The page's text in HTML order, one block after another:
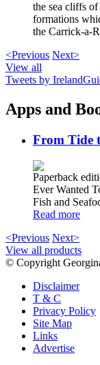
the sea cliffs
formations
the Carrick-a-
<Previous Next>
View all
Tweets by
Apps and
From Tide
Paperback
Ever Wanted
Fish and
Read more
<Previous Next>
View all products
© Copyright
Disclaimer
T & C
Privacy Policy
Site Map
Links
Advertise